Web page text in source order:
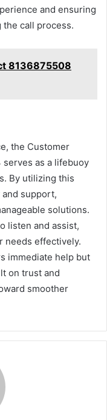
and ensuring
call process.
8136875508
the Customer
as a lifebuoy
By utilizing this
support,
solutions.
listen and assist,
needs effectively.
immediate help but
on trust and
smoother